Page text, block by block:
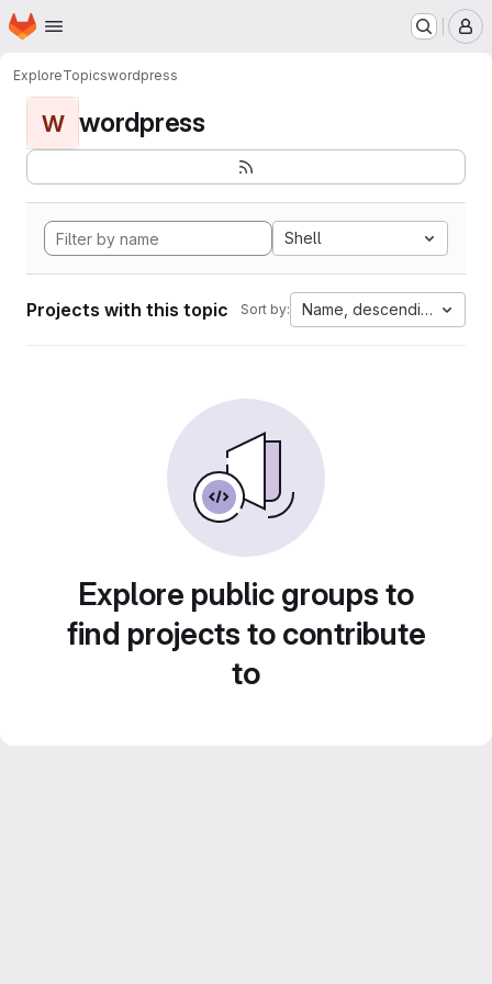
Skip to main content
Homepage
ExploreTopicswordpress
W wordpress
Shell
Projects with this topic Sort by: Name, descending
Explore public groups to
find projects to contribute
to